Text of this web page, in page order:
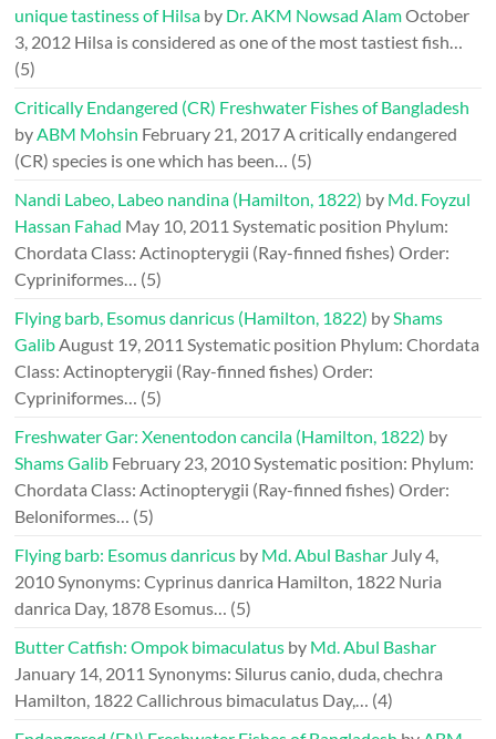
unique tastiness of Hilsa by Dr. AKM Nowsad AlamOctober
3, 2012 Hilsa is considered as one of the most tastiest fish…
(5)
Critically Endangered (CR) Freshwater Fishes of Bangladesh
byABM Mohsin February 21, 2017A critically endangered
(CR) species is one which has been… (5)
Nandi Labeo, Labeo nandina (Hamilton, 1822) by Md. Foyzul
Hassan Fahad May 10, 2011 Systematic position Phylum:
Chordata Class: Actinopterygii (Ray-finned fishes) Order:
Cypriniformes… (5)
Flying barb, Esomus danricus (Hamilton, 1822) byShams
GalibAugust 19, 2011 Systematic position Phylum: Chordata
Class: Actinopterygii (Ray-finned fishes) Order:
Cypriniformes… (5)
Freshwater Gar: Xenentodon cancila (Hamilton, 1822) by
Shams Galib February 23, 2010Systematic position: Phylum:
Chordata Class: Actinopterygii (Ray-finned fishes) Order:
Beloniformes… (5)
Flying barb: Esomus danricus by Md. Abul Bashar July 4,
2010Synonyms: Cyprinus danrica Hamilton, 1822 Nuria
danrica Day, 1878 Esomus… (5)
Butter Catfish: Ompok bimaculatus by Md. Abul Bashar
January 14, 2011 Synonyms: Silurus canio, duda, chechra
Hamilton, 1822 Callichrous bimaculatus Day,… (4)